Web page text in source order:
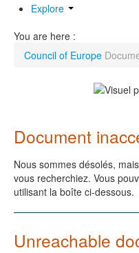
Explore
You are here :
Council of Europe
Document
Nous sommes désolés,
vous recherchiez. Vous
utilisant la boîte ci-dessous.
Unreachable